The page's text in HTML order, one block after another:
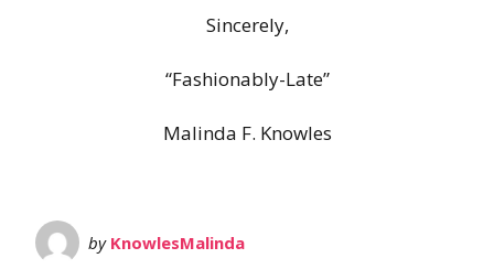
Sincerely,
“Fashionably-Late”
Malinda F. Knowles
by KnowlesMalinda